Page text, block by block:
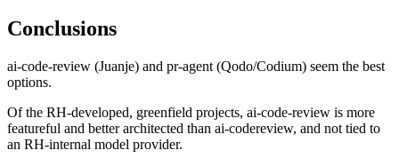
Conclusions
ai-code-review (Juanje) and pr-agent (Qodo/Codium) seem the best
options.
Of the RH-developed, greenfield projects, ai-code-review is more
featureful and better architected than ai-codereview, and not tied to
an RH-internal model provider.